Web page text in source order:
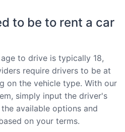
to be to rent a car
to drive is typically 18,
require drivers to be at
on the vehicle type. With our
simply input the driver's
available options and
on your terms.